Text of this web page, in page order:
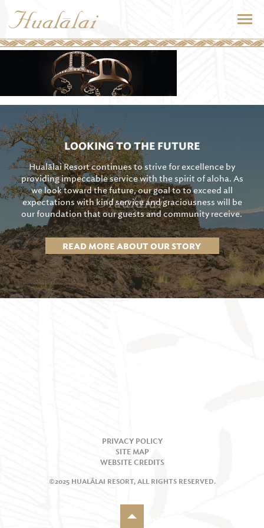
LOOKING TO THE FUTURE
Hualālai Resort continues to strive for excellence by
providing impeccable service with the spirit of aloha. As
we look toward the future, our goal to to exceed all
expectations with kind service and graciousness will be
our foundation that our guests and community receive.
READ MORE ABOUT OUR STORY
PRIVACY POLICY
SITE MAP
WEBSITE CREDITS
©2025 HUALĀLAI RESORT, ALL RIGHTS RESERVED.